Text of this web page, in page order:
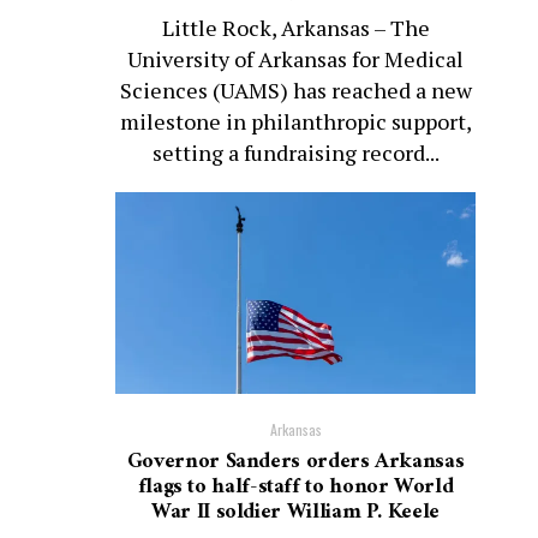
Little Rock, Arkansas – The
University of Arkansas for Medical
Sciences (UAMS) has reached a new
milestone in philanthropic support,
setting a fundraising record...
Arkansas
Governor Sanders orders Arkansas
flags to half-staff to honor World
War II soldier William P. Keele